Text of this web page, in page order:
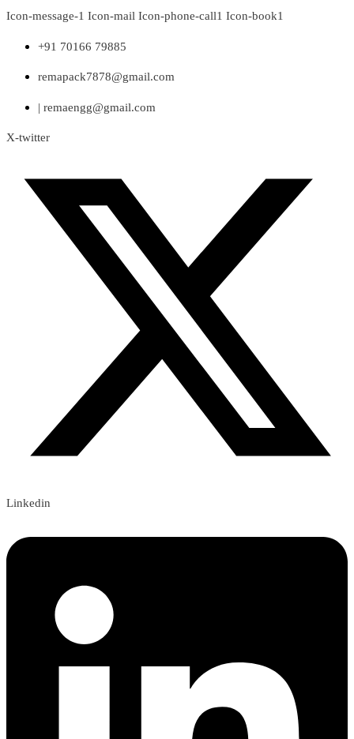
Skip
content
Icon-message-1 Icon-mail Icon-phone-call1 Icon-book1
+91 70166 79885
remapack7878@gmail.com
| remaengg@gmail.com
X-twitter
Linkedin